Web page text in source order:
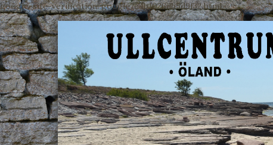
google-site-verification: google7e4b1026db5d9f32.html